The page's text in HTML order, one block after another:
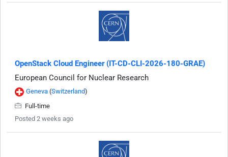
OpenStack Cloud Engineer (IT-CD-CLI-2026-180-GRAE)
European Council for Nuclear Research
Geneva (Switzerland)
Full-time
Posted 2 weeks ago